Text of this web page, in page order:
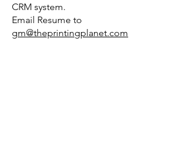
CRM system.
Email Resume to
gm@theprintingplanet.com